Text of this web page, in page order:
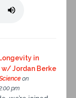
in
Jordan Berke
on
pm